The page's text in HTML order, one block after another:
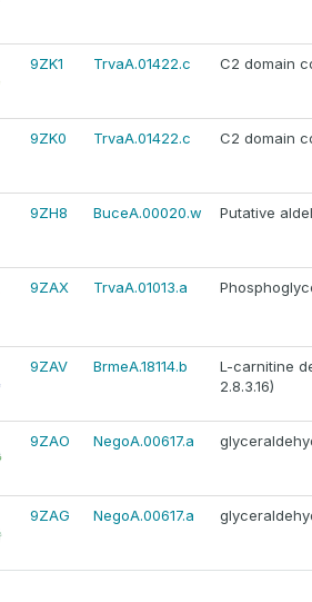
9ZK1 TrvaA.01422.c C2 domain
9ZK0 TrvaA.01422.c C2 domain
9ZH8 BuceA.00020.w Putative
9ZAX TrvaA.01013.a
9ZAV BrmeA.18114.b
L-carnitine
2.8.3.16)
9ZAO NegoA.00617.a
9ZAG NegoA.00617.a